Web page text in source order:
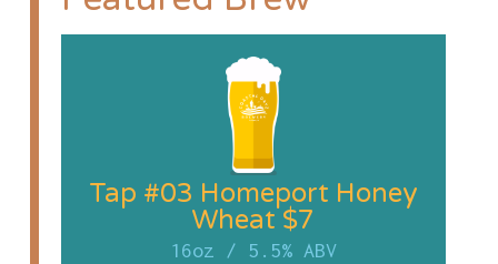
Tap #03 Homeport Honey
Wheat $7
16oz / 5.5% ABV